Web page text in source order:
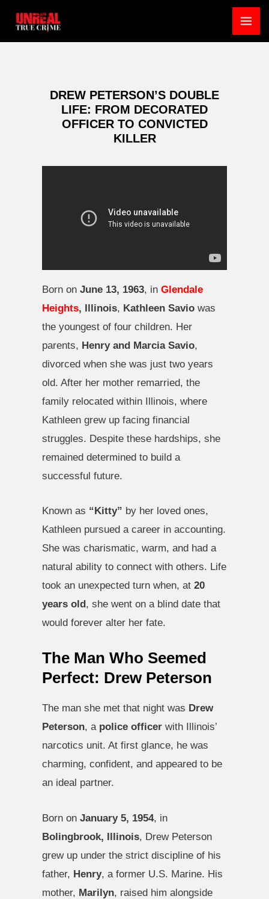
content
DREW PETERSON’S DOUBLE
LIFE: FROM DECORATED
OFFICER TO CONVICTED
KILLER
Born on June 13, 1963, in Glendale
Heights, Illinois, Kathleen Savio was
the youngest of four children. Her
parents, Henry and Marcia Savio,
divorced when she was just two years
old. After her mother remarried, the
family relocated within Illinois, where
Kathleen grew up facing financial
struggles. Despite these hardships, she
remained determined to build a
successful future.
Known as “Kitty” by her loved ones,
Kathleen pursued a career in accounting.
She was charismatic, warm, and had a
natural ability to connect with others. Life
took an unexpected turn when, at 20
years old, she went on a blind date that
would forever alter her fate.
The Man Who Seemed
Perfect: Drew Peterson
The man she met that night was Drew
Peterson, a police officer with Illinois’
narcotics unit. At first glance, he was
charming, confident, and appeared to be
an ideal partner.
Born on January 5, 1954, in
Bolingbrook, Illinois, Drew Peterson
grew up under the strict discipline of his
father, Henry, a former U.S. Marine. His
mother, Marilyn, raised him alongside